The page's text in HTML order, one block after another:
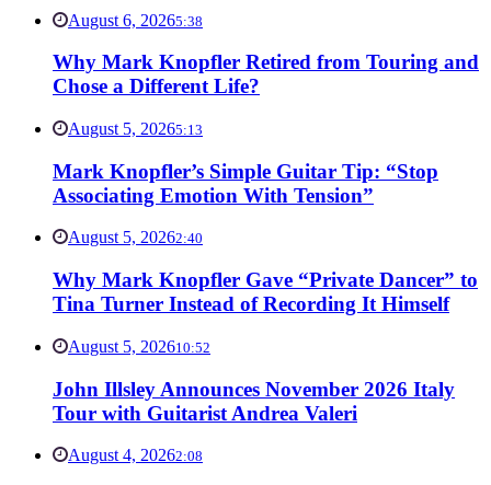
August 6, 20265:38
Why Mark Knopfler Retired from Touring and
Chose a Different Life?
August 5, 20265:13
Mark Knopfler’s Simple Guitar Tip: “Stop
Associating Emotion With Tension”
August 5, 20262:40
Why Mark Knopfler Gave “Private Dancer” to
Tina Turner Instead of Recording It Himself
August 5, 202610:52
John Illsley Announces November 2026 Italy
Tour with Guitarist Andrea Valeri
August 4, 20262:08